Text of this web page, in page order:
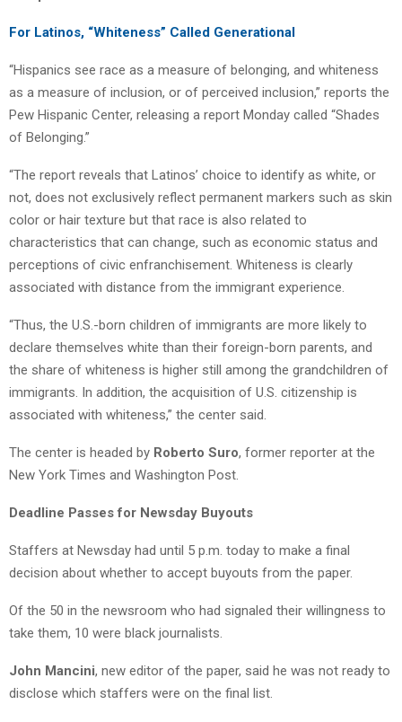
For Latinos, “Whiteness” Called Generational
“Hispanics see race as a measure of belonging, and whiteness
as a measure of inclusion, or of perceived inclusion,” reports the
Pew Hispanic Center, releasing a report Monday called “Shades
of Belonging.”
“The report reveals that Latinos’ choice to identify as white, or
not, does not exclusively reflect permanent markers such as skin
color or hair texture but that race is also related to
characteristics that can change, such as economic status and
perceptions of civic enfranchisement. Whiteness is clearly
associated with distance from the immigrant experience.
“Thus, the U.S.-born children of immigrants are more likely to
declare themselves white than their foreign-born parents, and
the share of whiteness is higher still among the grandchildren of
immigrants. In addition, the acquisition of U.S. citizenship is
associated with whiteness,” the center said.
The center is headed by Roberto Suro, former reporter at the
New York Times and Washington Post.
Deadline Passes for Newsday Buyouts
Staffers at Newsday had until 5 p.m. today to make a final
decision about whether to accept buyouts from the paper.
Of the 50 in the newsroom who had signaled their willingness to
take them, 10 were black journalists.
John Mancini, new editor of the paper, said he was not ready to
disclose which staffers were on the final list.